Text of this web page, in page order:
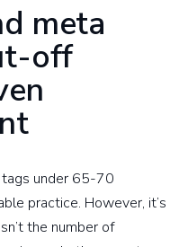
meta
off
under 65-70
practice. However, it’s
the number of